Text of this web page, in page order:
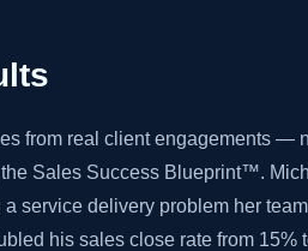
from real client engagements —
Sales Success Blueprint™.
service delivery problem her
his sales close rate from 15%